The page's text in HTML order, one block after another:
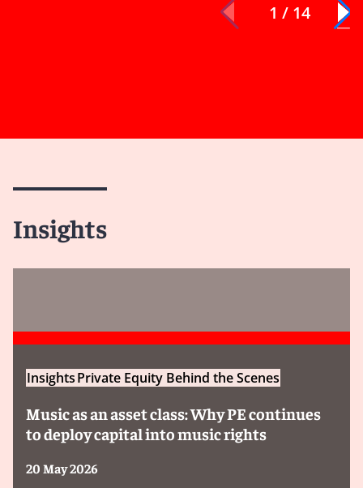
1 / 14
Insights
InsightsPrivate Equity Behind the Scenes
Music as an asset class: Why PE continues
to deploy capital into music rights
20 May 2026